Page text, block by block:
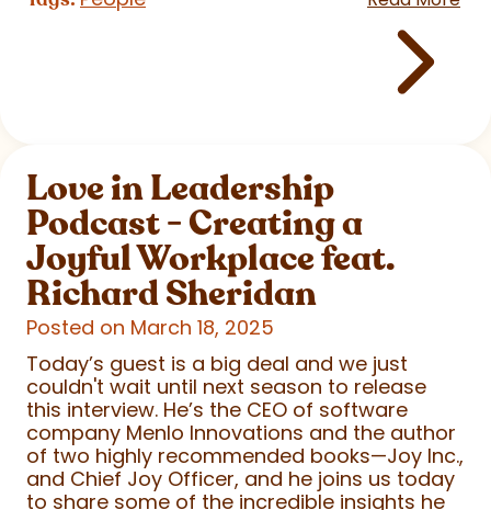
Love in Leadership
Podcast - Creating a
Joyful Workplace feat.
Richard Sheridan
Posted on March 18, 2025
Today’s guest is a big deal and we just
couldn't wait until next season to release
this interview. He’s the CEO of software
company Menlo Innovations and the author
of two highly recommended books—Joy Inc.,
and Chief Joy Officer, and he joins us today
to share some of the incredible insights he